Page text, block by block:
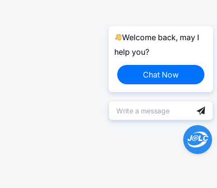
Welcome back, may I
help you?
Chat Now